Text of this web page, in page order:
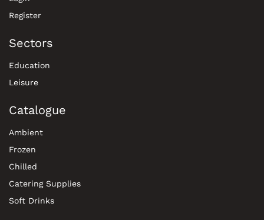
Register
Sectors
Education
Leisure
Catalogue
Ambient
Frozen
Chilled
Catering Supplies
Soft Drinks